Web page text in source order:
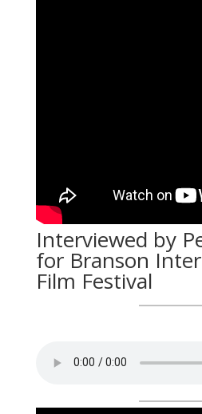
Interviewed by
for Branson
Film Festival